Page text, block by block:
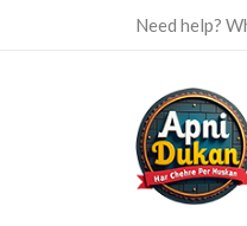
Need help?